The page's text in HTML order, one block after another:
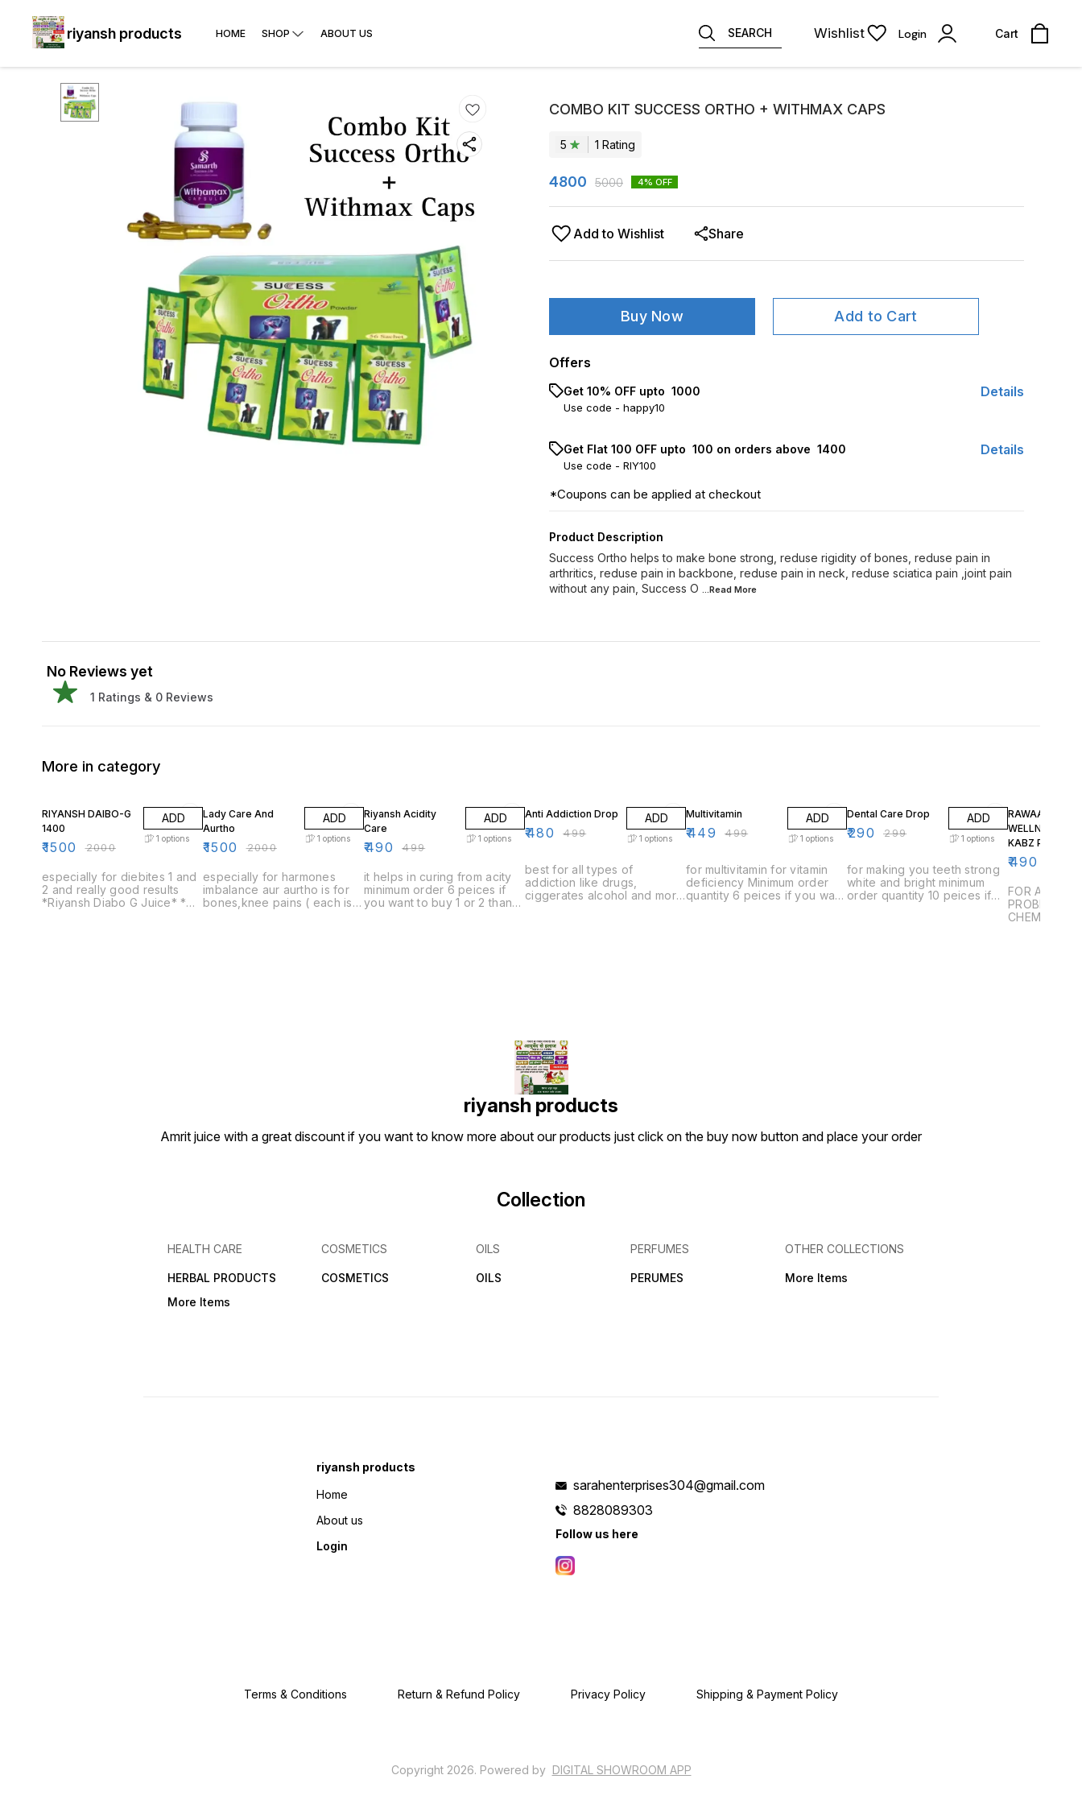
riyansh products HOME SHOP ABOUT US SEARCH Wishlist Login Cart
COMBO KIT SUCCESS ORTHO + WITHMAX CAPS
5 1 Rating
4800 5000 4% OFF
Add to Wishlist Share
Buy Now Add to Cart
Offers
Get 10% OFF upto ₹ 1000
Use code - happy10
Details
Get Flat ₹100 OFF upto ₹ 100 on orders above ₹ 1400
Use code - RIY100
Details
*Coupons can be applied at checkout
Product Description
Success Ortho helps to make bone strong, reduse rigidity of bones, reduse pain in
arthritics, reduse pain in backbone, reduse pain in neck, reduse sciatica pain ,joint pain
without any pain, Success O ...Read More
No Reviews yet
1 Ratings & 0 Reviews
More in category
RIYANSH DAIBO-G
1400
₹1500 ₹2000
ADD
1 options
especially for diebites 1 and
2 and really good results
*Riyansh Diabo G Juice* *
Lady Care And
Aurtho
₹1500 ₹2000
ADD
1 options
especially for harmones
imbalance aur aurtho is for
bones,knee pains ( each is
Riyansh Acidity
Care
₹490 ₹499
ADD
1 options
it helps in curing from acity
minimum order 6 peices if
you want to buy 1 or 2 than
Anti Addiction Drop
₹480 ₹499
ADD
1 options
best for all types of
addiction like drugs,
ciggerates alcohol and more
Multivitamin
₹449 ₹499
ADD
1 options
for multivitamin for vitamin
deficiency Minimum order
quantity 6 peices if you want
Dental Care Drop
₹290 ₹299
ADD
1 options
for making you teeth strong
white and bright minimum
order quantity 10 peices if
RAWAAN
WELLNESS NO
KABZ POWDER
₹490
FOR ALL
PROBLEMS
CHEMICALS
riyansh products
Amrit juice with a great discount if you want to know more about our products just click on the buy now button and place your order
Collection
HEALTH CARE
HERBAL PRODUCTS
More Items
COSMETICS
COSMETICS
OILS
OILS
PERFUMES
PERUMES
OTHER COLLECTIONS
More Items
riyansh products
Home
About us
Login
sarahenterprises304@gmail.com
8828089303
Follow us here
Terms & Conditions Return & Refund Policy Privacy Policy Shipping & Payment Policy
Copyright 2026. Powered by DIGITAL SHOWROOM APP